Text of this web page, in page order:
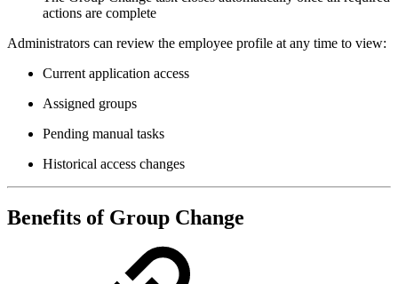
actions are complete
Administrators can review the employee profile at any time to view:
Current application access
Assigned groups
Pending manual tasks
Historical access changes
Benefits of Group Change